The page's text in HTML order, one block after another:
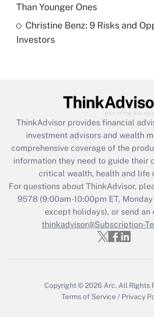
Are remote workers eligible for
under the Family and Medical
Recently Updated Q&As
What is the CARES Act
retention tax credit that was
during 2020 and 2021?
Get Answer
Recently Updated Q&As
Who must file a
Get Answer
Than Younger Ones
Christine Benz: 9 Risks and
Investors
ThinkAdvisor provides financial
investment advisors and wealth
comprehensive coverage of the
information they need to guide their
critical wealth, health and life
For questions about ThinkAdvisor,
9578(9:00am-10:00pm ET,
except holidays), or send an
thinkadvisor@Subscription-
Copyright © 2026 Arc. All Rights
Terms of Service / Privacy